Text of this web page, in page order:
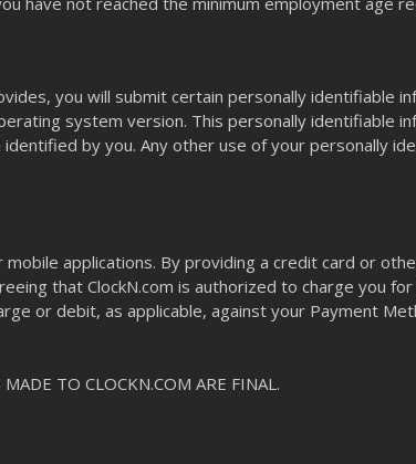
you will submit certain personally identifiable
system version. This personally identifiable
by you. Any other use of your personally
applications. By providing a credit card or
that ClockN.com is authorized to charge you
or debit, as applicable, against your Payment
TO CLOCKN.COM ARE FINAL.